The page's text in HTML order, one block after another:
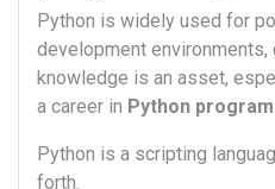
Python is widely used for
development environments,
knowledge is an asset,
a career in Python
Python is a scripting
forth.